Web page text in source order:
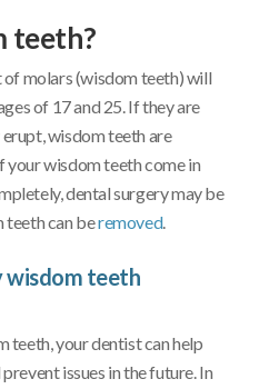
teeth?
molars (wisdom teeth) will
of 17 and 25. If they are
wisdom teeth are
your wisdom teeth come in
dental surgery may be
teeth can beremoved.
wisdom teeth
teeth, your dentist can help
issues in the future. In